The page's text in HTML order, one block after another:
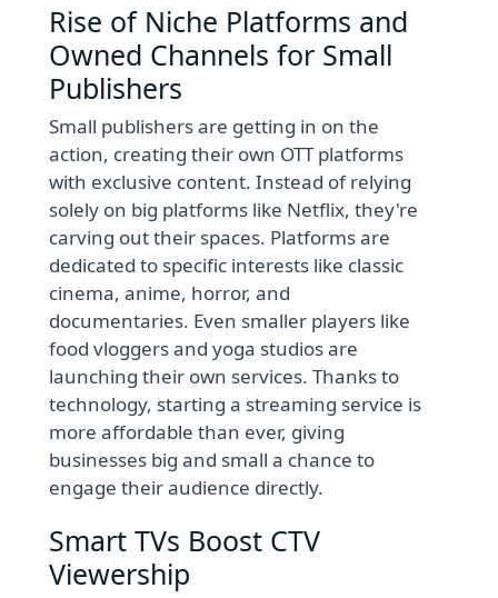
Rise of Niche Platforms and
Owned Channels for Small
Publishers
Small publishers are getting in on the
action, creating their own OTT platforms
with exclusive content. Instead of relying
solely on big platforms like Netflix, they're
carving out their spaces. Platforms are
dedicated to specific interests like classic
cinema, anime, horror, and
documentaries. Even smaller players like
food vloggers and yoga studios are
launching their own services. Thanks to
technology, starting a streaming service is
more affordable than ever, giving
businesses big and small a chance to
engage their audience directly.
Smart TVs Boost CTV
Viewership